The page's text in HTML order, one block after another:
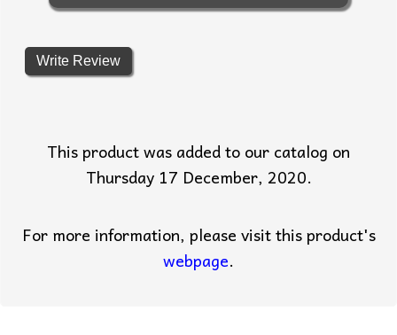
Write Review
This product was added to our catalog on
Thursday 17 December, 2020.
For more information, please visit this product's
webpage.